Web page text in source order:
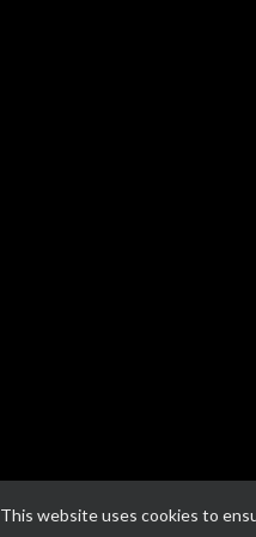
This website uses cookies to